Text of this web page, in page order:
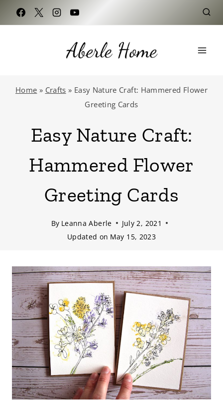
Skip
to
Home » Crafts » Easy Nature Craft: Hammered Flower
Greeting Cards
Easy Nature Craft:
Hammered Flower
Greeting Cards
By Leanna Aberle
July 2, 2021
Updated on May 15, 2023